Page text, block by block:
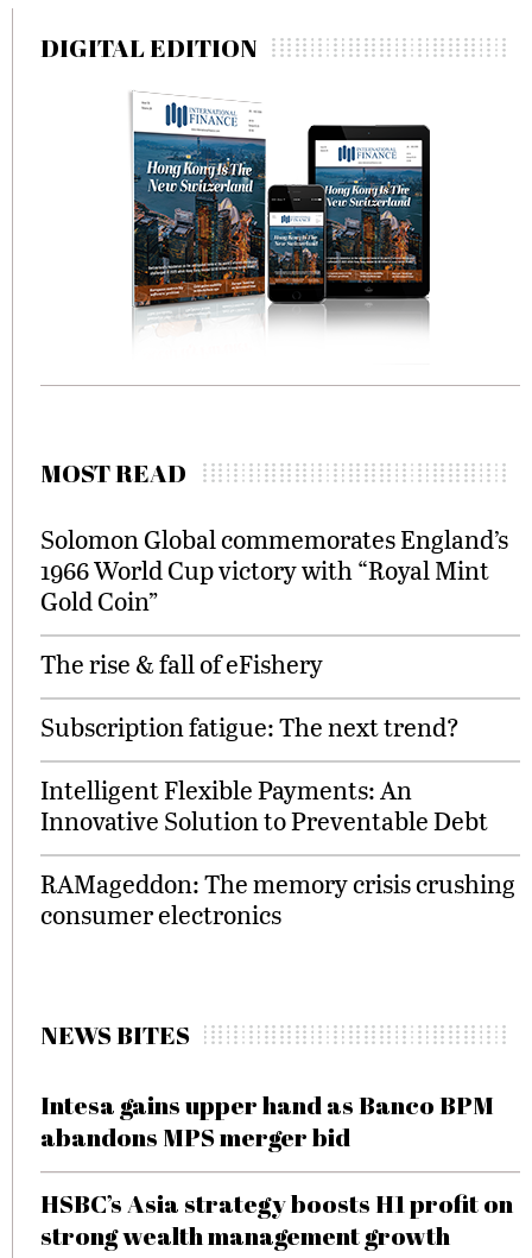
DIGITAL EDITION
MOST READ
Solomon Global commemorates England’s
1966 World Cup victory with “Royal Mint
Gold Coin”
The rise & fall of eFishery
Subscription fatigue: The next trend?
Intelligent Flexible Payments: An
Innovative Solution to Preventable Debt
RAMageddon: The memory crisis crushing
consumer electronics
NEWS BITES
Intesa gains upper hand as Banco BPM
abandons MPS merger bid
HSBC’s Asia strategy boosts H1 profit on
strong wealth management growth